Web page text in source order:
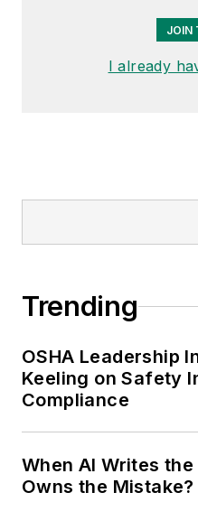
JOIN
I already
Trending
OSHA Leadership
Keeling on Safety
Compliance
When AI Writes
Owns the Mistake?